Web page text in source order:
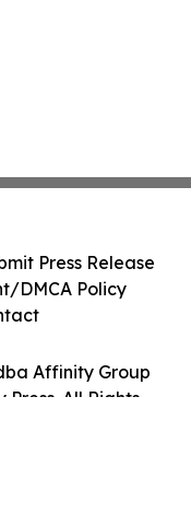
Affinity Group
All Rights
Press Release
DMCA Policy